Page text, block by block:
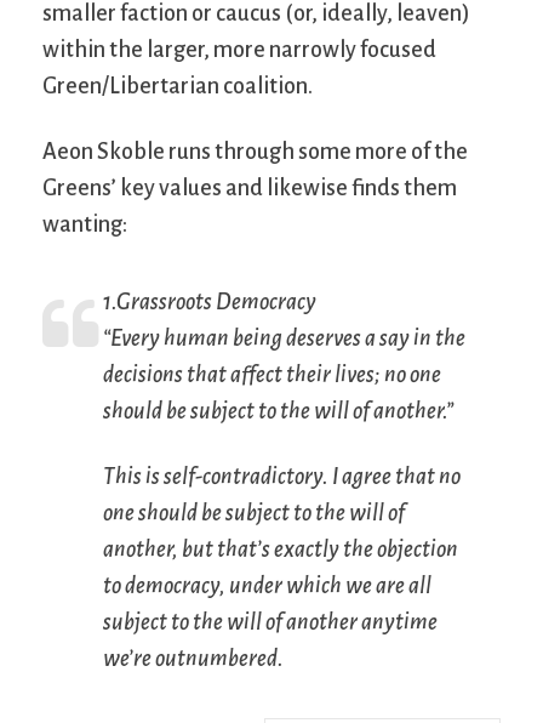
smaller faction or caucus (or, ideally, leaven)
within the larger, more narrowly focused
Green/Libertarian coalition.
Aeon Skoble runs through some more of the
Greens’ key values and likewise finds them
wanting:
1.Grassroots Democracy
“Every human being deserves a say in the
decisions that affect their lives; no one
should be subject to the will of another.”
This is self-contradictory. I agree that no
one should be subject to the will of
another, but that’s exactly the objection
to democracy, under which we are all
subject to the will of another anytime
we’re outnumbered.